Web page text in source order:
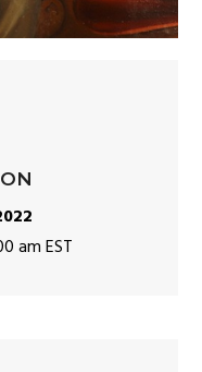
am EST